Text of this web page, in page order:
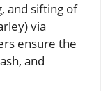
and sifting of
via
ensure the
and